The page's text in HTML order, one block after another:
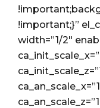
!important;}”
width=”1/2″